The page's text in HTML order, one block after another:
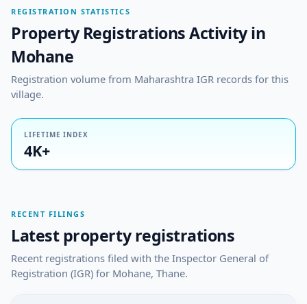
REGISTRATION STATISTICS
Property Registrations Activity in
Mohane
Registration volume from Maharashtra IGR records for this
village.
LIFETIME INDEX
4K+
RECENT FILINGS
Latest property registrations
Recent registrations filed with the Inspector General of
Registration (IGR) for Mohane, Thane.